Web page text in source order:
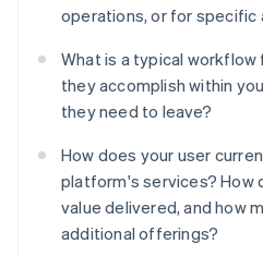
operations, or for specific
What is a typical workflow
they accomplish within
they need to leave?
How does your user
platform's services? How
value delivered, and how
additional offerings?
Australia
Austria
DeutschEnglish
Belgium
Français
Brazil